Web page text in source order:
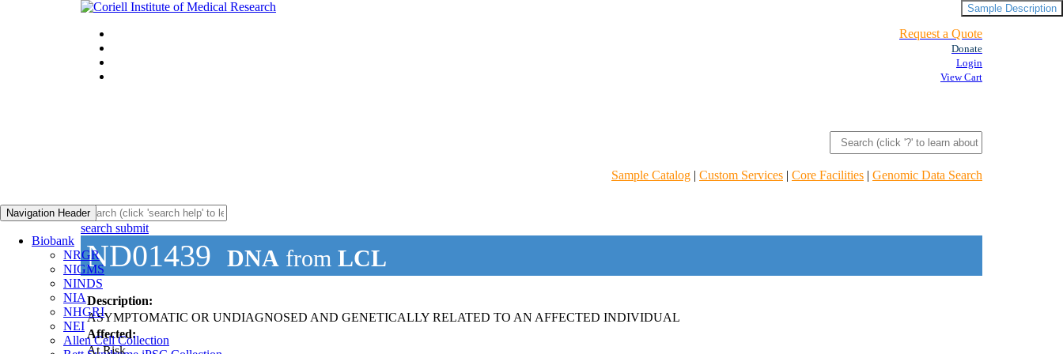
Request a Quote
Donate
Login
View Cart
Sample Catalog | Custom Services | Core Facilities | Genomic Data Search
Navigation Header
Biobank
NRGR
NIGMS
NINDS
NIA
NHGRI
NEI
Allen Cell Collection
search submit
ND01439 DNA from LCL
Description:
ASYMPTOMATIC OR UNDIAGNOSED AND GENETICALLY RELATED TO AN AFFECTED INDIVIDUAL
Affected:
At Risk
Sample Description